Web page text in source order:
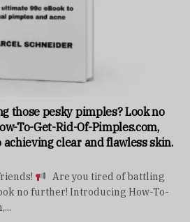
those pesky pimples? Look no
To-Get-Rid-Of-Pimples.com,
clear and flawless skin.
Are you tired of battling
no further! Introducing How-To-